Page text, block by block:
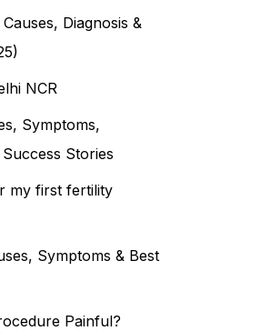
Diagnosis &
NCR
Symptoms,
Stories
my first fertility
Symptoms & Best
Painful?